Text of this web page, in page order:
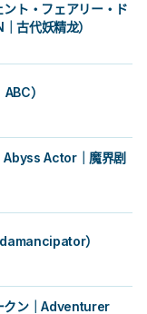
ント・フェアリー・ド
古代妖精龙）
）
Abyss Actor｜魔界剧
）
クン｜Adventurer